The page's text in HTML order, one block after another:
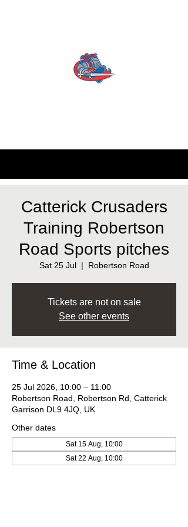
Catterick Crusaders
Training Robertson
Road Sports pitches
Sat 25 Jul
  |
Robertson Road
Tickets are not on sale
See other events
Time & Location
25 Jul 2026, 10:00 – 11:00
Robertson Road, Robertson Rd, Catterick
Garrison DL9 4JQ, UK
Other dates
Sat 15 Aug, 10:00
Sat 22 Aug, 10:00